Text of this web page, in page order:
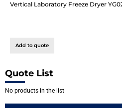
Vertical Laboratory Freeze Dryer
Add to quote
Quote List
No products in the list